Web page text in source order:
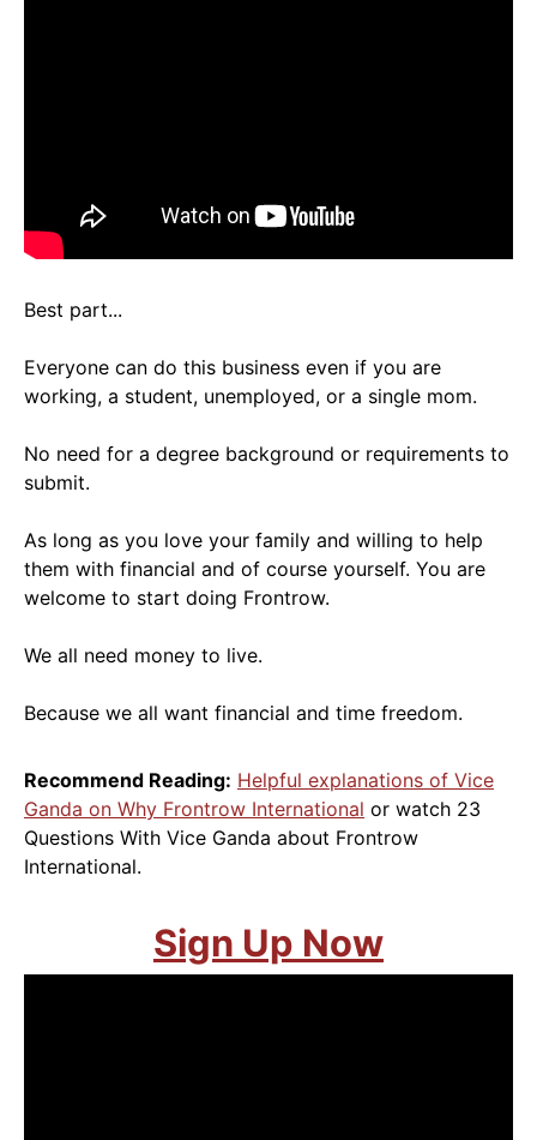
Best part...
Everyone can do this business even if you are
working, a student, unemployed, or a single mom.
No need for a degree background or requirements to
submit.
As long as you love your family and willing to help
them with financial and of course yourself. You are
welcome to start doing Frontrow.
We all need money to live.
Because we all want financial and time freedom.
Recommend Reading: Helpful explanations of Vice
Ganda on Why Frontrow International or watch 23
Questions With Vice Ganda about Frontrow
International.
Sign Up Now